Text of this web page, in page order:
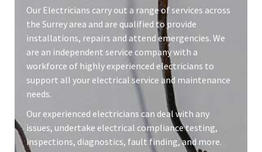
Our Electricians carry out a range of services across
the Surrey area and are qualified to provide
installations, repairs and attend emergencies. We
are an independent service company with a
workforce of highly experienced electricians to
support all your electrical service and maintenance
needs.
Our experienced electricians can deal with any
issues, undertake electrical compliance testing,
inspections, diagnostics, fault finding, and more.